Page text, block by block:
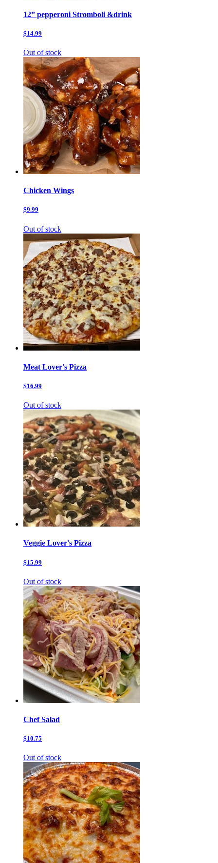
12” pepperoni Stromboli &drink
$14.99
Out of stock
Chicken Wings
$9.99
Out of stock
Meat Lover's Pizza
$16.99
Out of stock
Veggie Lover's Pizza
$15.99
Out of stock
Chef Salad
$10.75
Out of stock